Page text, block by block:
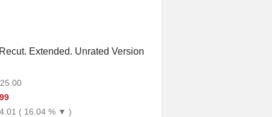
Extended. Unrated Version
( 16.04 % ▼ )